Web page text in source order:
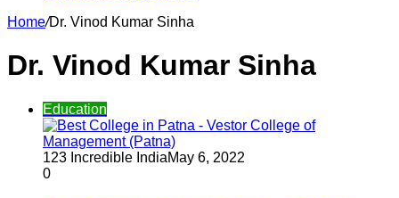
Home/Dr. Vinod Kumar Sinha
Dr. Vinod Kumar Sinha
Education
123 Incredible IndiaMay 6, 2022
0